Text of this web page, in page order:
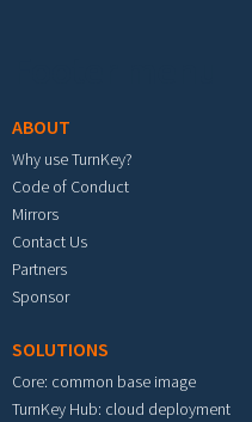
ABOUT
Why use TurnKey?
Code of Conduct
Mirrors
Contact Us
Partners
Sponsor
SOLUTIONS
Core: common base image
TurnKey Hub: cloud deployment